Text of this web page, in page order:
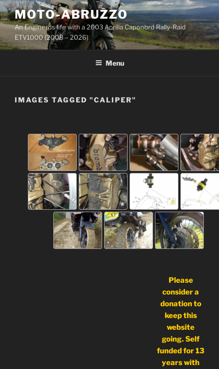
Skip
to
content
MOTO-ABRUZZO
An Enginerds life with a 2003 Aprilia Caponord Rally-Raid
ETV1000 (2008 – 2026)
Menu
IMAGES TAGGED "CALIPER"
Please
consider a
donation to
keep this
website
going. Self
funded for 13
years with